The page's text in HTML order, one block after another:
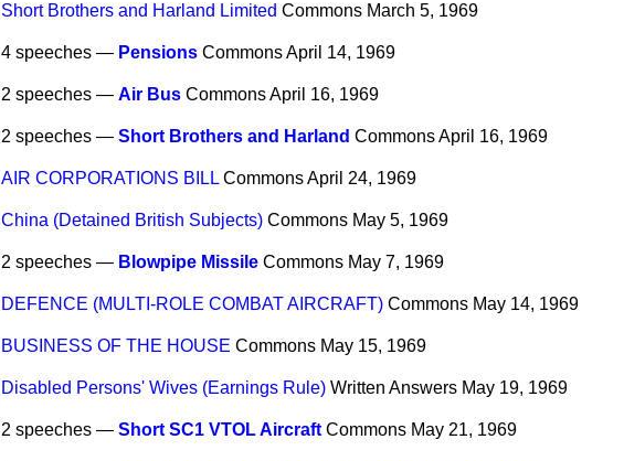
Short Brothers and Harland Limited Commons March 5, 1969
4 speeches — Pensions CommonsApril 14, 1969
2 speeches — Air Bus CommonsApril 16, 1969
2 speeches — Short Brothers and Harland CommonsApril 16, 1969
AIR CORPORATIONS BILL CommonsApril 24, 1969
China (Detained British Subjects) Commons May 5, 1969
2 speeches — Blowpipe Missile Commons May 7, 1969
DEFENCE (MULTI-ROLE COMBAT AIRCRAFT) Commons May 14, 1969
BUSINESS OF THE HOUSE Commons May 15, 1969
Disabled Persons' Wives (Earnings Rule) Written Answers May 19, 1969
2 speeches — Short SC1 VTOL Aircraft Commons May 21, 1969